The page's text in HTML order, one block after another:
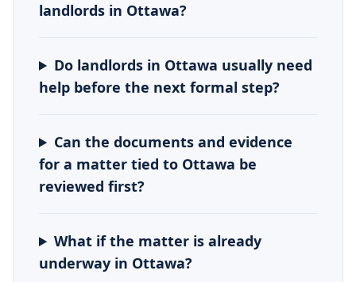
landlords in Ottawa?
Do landlords in Ottawa usually need
help before the next formal step?
Can the documents and evidence
for a matter tied to Ottawa be
reviewed first?
What if the matter is already
underway in Ottawa?